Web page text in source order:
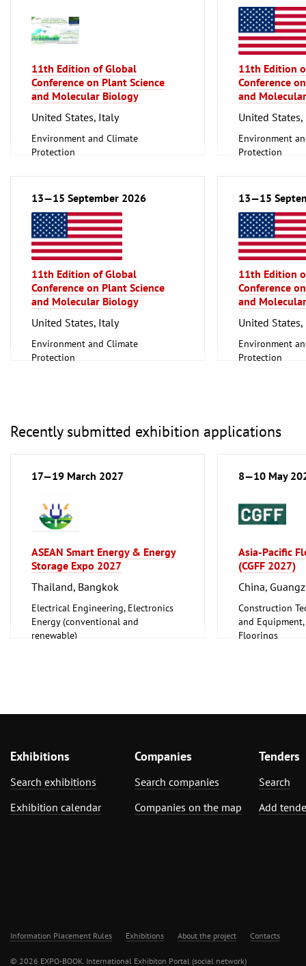
Lighting, Lighting Technology
Plumbing, Heating, Air Conditioning,
Refrigeration and Ventilation
Mechanical engineering, machine
tools, tools
11th Edition of Global
Conference on Plant Science
and Molecular Biology
United States, Italy
Environment and Climate
Protection
11th Edition
Conference
and
United
Environment
Protection
13—15 September 2026
11th Edition of Global
Conference on Plant Science
and Molecular Biology
United States, Italy
Environment and Climate
Protection
13—15
11th Edition
Conference
and
United
Environment
Protection
Recently submitted exhibition applications
17—19 March 2027
ASEAN Smart Energy & Energy
Storage Expo 2027
Thailand, Bangkok
Electrical Engineering, Electronics
Energy (conventional and
renewable)
8—10 May
Asia-Pacific
(CGFF 2027)
China,
Construction
and
Floorings
Exhibitions
Search exhibitions
Exhibition calendar
Companies
Search companies
Companies on the map
Tenders
Search
Add
Information Placement Rules Exhibitions About the project Contacts
© 2026 EXPO-BOOK. International Exhibiton Portal (social network)